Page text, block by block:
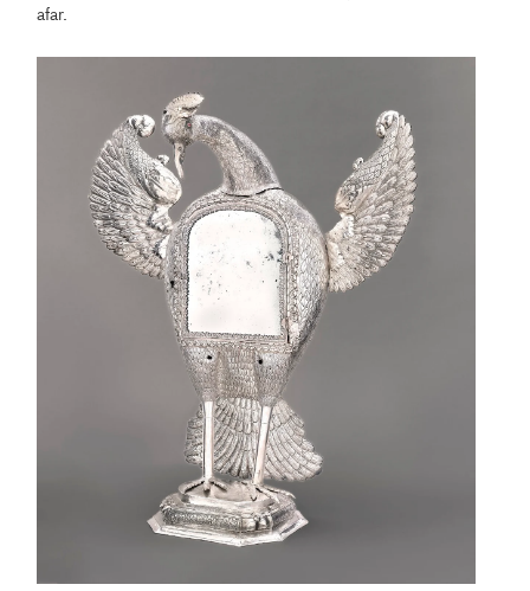
afar.